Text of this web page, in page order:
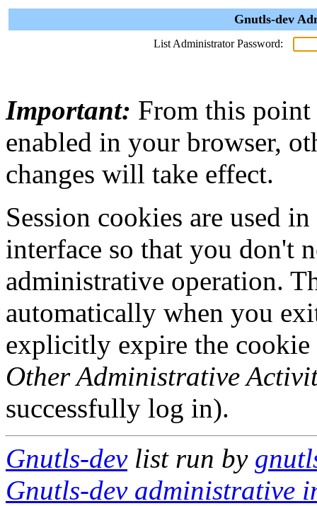
Gnutls-dev
List Administrator Password:
Important: From this point
enabled in your browser,
changes will take effect.
Session cookies are used
interface so that you don't
administrative operation.
automatically when you
explicitly expire the
Other Administrative
successfully log in).
Gnutls-devlist run by
Gnutls-dev administrative